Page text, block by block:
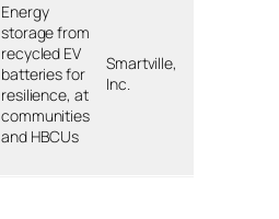
Energy
storage from
recycled EV
batteries for
resilience, at
communities
and HBCUs
Smartville,
Inc.